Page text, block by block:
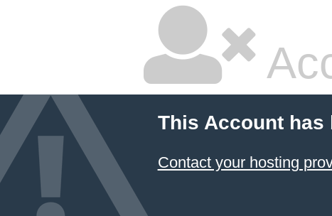
This Account has
Contact your hosting